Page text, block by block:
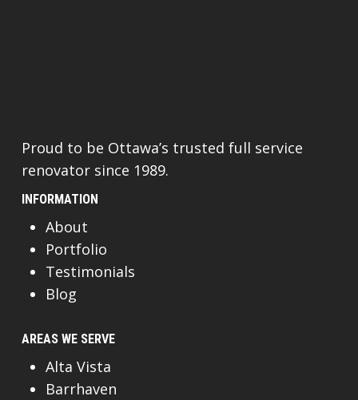
Proud to be Ottawa’s trusted full service
renovator since 1989.
INFORMATION
About
Portfolio
Testimonials
Blog
AREAS WE SERVE
Alta Vista
Barrhaven